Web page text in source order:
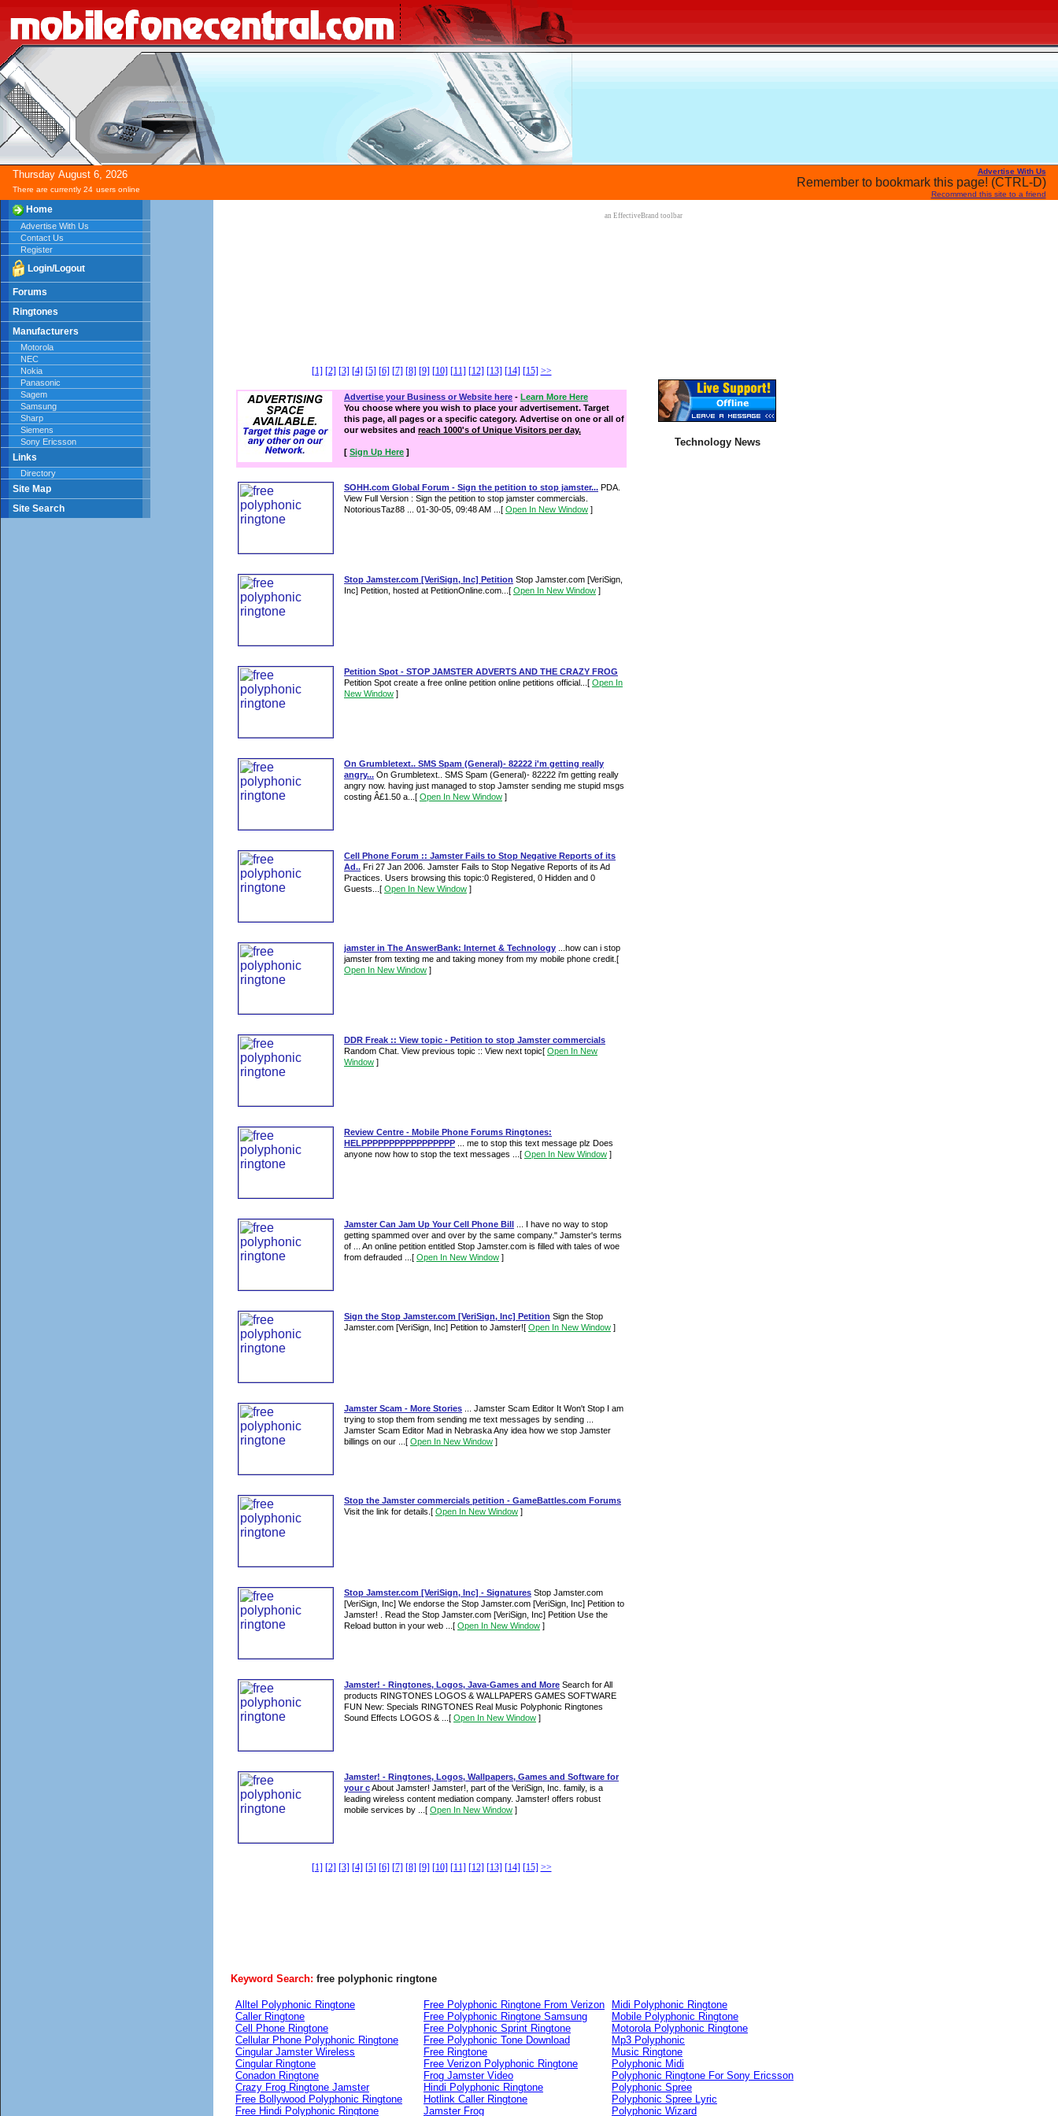
Thursday August 6, 2026
There are currently 24 users online
Advertise With Us
Remember to bookmark this page! (CTRL-D)
Recommend this site to a friend
Home
Advertise With Us
Contact Us
Register
Login/Logout
Forums
Ringtones
Manufacturers
Motorola
NEC
Nokia
Panasonic
Sagem
Samsung
Sharp
Siemens
Sony Ericsson
Links
Directory
Site Map
Site Search
an EffectiveBrand toolbar
[1] [2] [3] [4] [5] [6] [7] [8] [9] [10] [11] [12] [13] [14] [15] >>
Advertise your Business or Website here - Learn More Here
You choose where you wish to place your advertisement. Target
this page, all pages or a specific category. Advertise on one or all of
our websites and reach 1000's of Unique Visitors per day.
[ Sign Up Here ]
SOHH.com Global Forum - Sign the petition to stop jamster... PDA.
View Full Version : Sign the petition to stop jamster commercials.
NotoriousTaz88 ... 01-30-05, 09:48 AM ... [ Open In New Window ]
Stop Jamster.com [VeriSign, Inc] Petition Stop Jamster.com [VeriSign,
Inc] Petition, hosted at PetitionOnline.com... [ Open In New Window ]
Petition Spot - STOP JAMSTER ADVERTS AND THE CRAZY FROG
Petition Spot create a free online petition online petitions official... [ Open In
New Window ]
On Grumbletext.. SMS Spam (General)- 82222 i'm getting really
angry... On Grumbletext.. SMS Spam (General)- 82222 i'm getting really
angry now. having just managed to stop Jamster sending me stupid msgs
costing Â£1.50 a... [ Open In New Window ]
Cell Phone Forum :: Jamster Fails to Stop Negative Reports of its
Ad.. Fri 27 Jan 2006. Jamster Fails to Stop Negative Reports of its Ad
Practices. Users browsing this topic:0 Registered, 0 Hidden and 0
Guests... [ Open In New Window ]
jamster in The AnswerBank: Internet & Technology ...how can i stop
jamster from texting me and taking money from my mobile phone credit. [
Open In New Window ]
DDR Freak :: View topic - Petition to stop Jamster commercials
Random Chat. View previous topic :: View next topic[ Open In New
Window ]
Review Centre - Mobile Phone Forums Ringtones:
HELPPPPPPPPPPPPPPPPP ... me to stop this text message plz Does
anyone now how to stop the text messages ... [ Open In New Window ]
Jamster Can Jam Up Your Cell Phone Bill ... I have no way to stop
getting spammed over and over by the same company." Jamster's terms
of ... An online petition entitled Stop Jamster.com is filled with tales of woe
from defrauded ... [ Open In New Window ]
Sign the Stop Jamster.com [VeriSign, Inc] Petition Sign the Stop
Jamster.com [VeriSign, Inc] Petition to Jamster![ Open In New Window ]
Jamster Scam - More Stories ... Jamster Scam Editor It Won't Stop I am
trying to stop them from sending me text messages by sending ...
Jamster Scam Editor Mad in Nebraska Any idea how we stop Jamster
billings on our ... [ Open In New Window ]
Stop the Jamster commercials petition - GameBattles.com Forums
Visit the link for details. [ Open In New Window ]
Stop Jamster.com [VeriSign, Inc] - Signatures Stop Jamster.com
[VeriSign, Inc] We endorse the Stop Jamster.com [VeriSign, Inc] Petition to
Jamster! . Read the Stop Jamster.com [VeriSign, Inc] Petition Use the
Reload button in your web ... [ Open In New Window ]
Jamster! - Ringtones, Logos, Java-Games and More Search for All
products RINGTONES LOGOS & WALLPAPERS GAMES SOFTWARE
FUN New: Specials RINGTONES Real Music Polyphonic Ringtones
Sound Effects LOGOS & ... [ Open In New Window ]
Jamster! - Ringtones, Logos, Wallpapers, Games and Software for
your cAbout Jamster! Jamster!, part of the VeriSign, Inc. family, is a
leading wireless content mediation company. Jamster! offers robust
mobile services by ... [ Open In New Window ]
[1] [2] [3] [4] [5] [6] [7] [8] [9] [10] [11] [12] [13] [14] [15] >>
Technology News
Keyword Search: free polyphonic ringtone
Alltel Polyphonic Ringtone
Caller Ringtone
Cell Phone Ringtone
Cellular Phone Polyphonic Ringtone
Cingular Jamster Wireless
Cingular Ringtone
Conadon Ringtone
Crazy Frog Ringtone Jamster
Free Bollywood Polyphonic Ringtone
Free Hindi Polyphonic Ringtone
Free Polyphonic Ringtone From Verizon
Free Polyphonic Ringtone Samsung
Free Polyphonic Sprint Ringtone
Free Polyphonic Tone Download
Free Ringtone
Free Verizon Polyphonic Ringtone
Frog Jamster Video
Hindi Polyphonic Ringtone
Hotlink Caller Ringtone
Jamster Frog
Midi Polyphonic Ringtone
Mobile Polyphonic Ringtone
Motorola Polyphonic Ringtone
Mp3 Polyphonic
Music Ringtone
Polyphonic Midi
Polyphonic Ringtone For Sony Ericsson
Polyphonic Spree
Polyphonic Spree Lyric
Polyphonic Wizard